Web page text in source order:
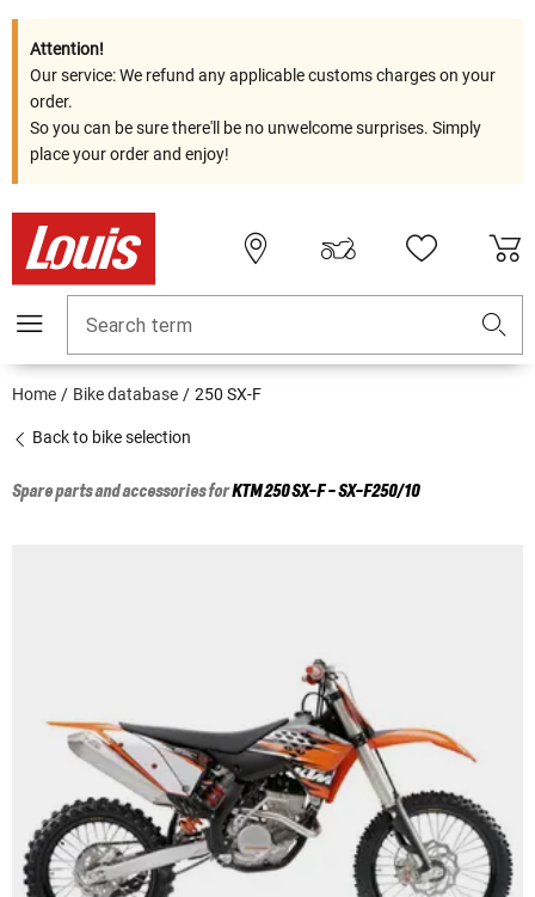
Attention!
Our service: We refund any applicable customs charges on your
order.
So you can be sure there'll be no unwelcome surprises. Simply
place your order and enjoy!
Search term
Home Bike database 250 SX-F
Back to bike selection
Spare parts and accessories forKTM250 SX-F - SX-F250/10